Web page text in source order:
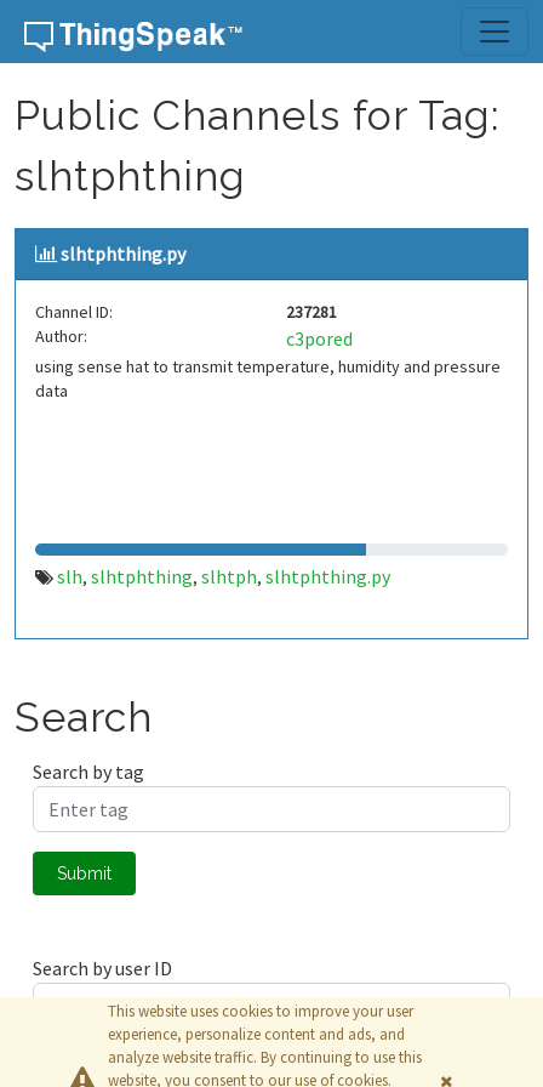
Skip to content
Public Channels for Tag:
slhtphthing
slhtphthing.py
Channel ID:
237281
Author:
c3pored
using sense hat to transmit temperature, humidity and pressure
data
slh, slhtphthing, slhtph, slhtphthing.py
Search
Search by tag
Submit
Search by user ID
Submit
This website uses cookies to improve your user
experience, personalize content and ads, and
analyze website traffic. By continuing to use this
website, you consent to our use of cookies.